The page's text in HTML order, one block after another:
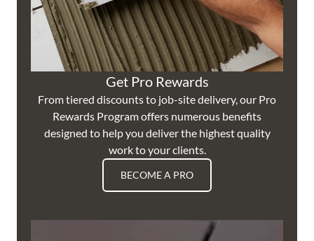
Get Pro Rewards
From tiered discounts to job-site delivery, our Pro
Rewards Program offers numerous benefits
designed to help you deliver the highest quality
work to your clients.
BECOME A PRO